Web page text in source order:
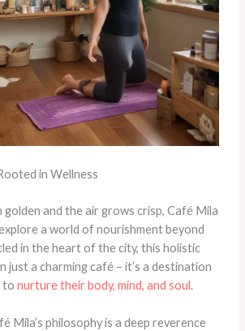
in Wellness
golden and the air grows crisp, Café Mila
a world of nourishment beyond
in the heart of the city, this holistic
just a charming café – it’s a destination
to nurture their body, mind, and soul.
Mila’s philosophy is a deep reverence